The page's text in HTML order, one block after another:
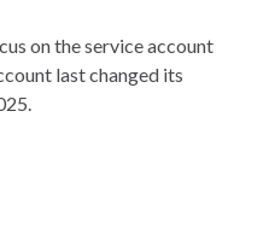
on the service account
last changed its